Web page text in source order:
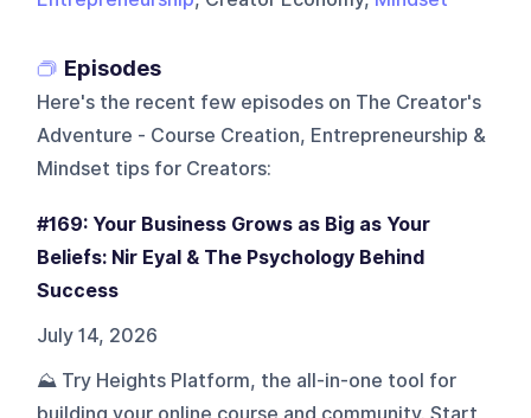
Episodes
Here's the recent few episodes on The Creator's
Adventure - Course Creation, Entrepreneurship &
Mindset tips for Creators:
#169: Your Business Grows as Big as Your
Beliefs: Nir Eyal & The Psychology Behind
Success
July 14, 2026
⛰️ Try Heights Platform, the all-in-one tool for
building your online course and community. Start